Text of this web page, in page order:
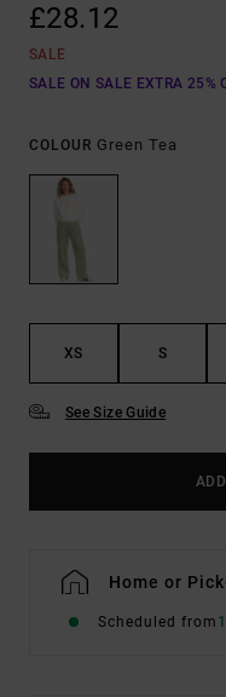
£28.12
SALE
SALE ON SALE EXTRA 25%
COLOUR Green Tea
XS S
See Size Guide
Home or
Scheduled from